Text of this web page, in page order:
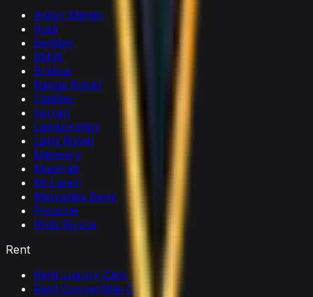
Aston Martin
Audi
Bentley
BMW
Brabus
Range Rover
Cadillac
Ferrari
Lamborghini
Land Rover
Mansory
Maserati
McLaren
Mercedes Benz
Porsche
Rolls Royce
Rent
Rent Luxury Cars
Rent Convertible Cars